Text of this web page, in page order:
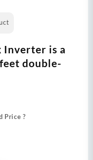
Inverter is a
double-
Price ?